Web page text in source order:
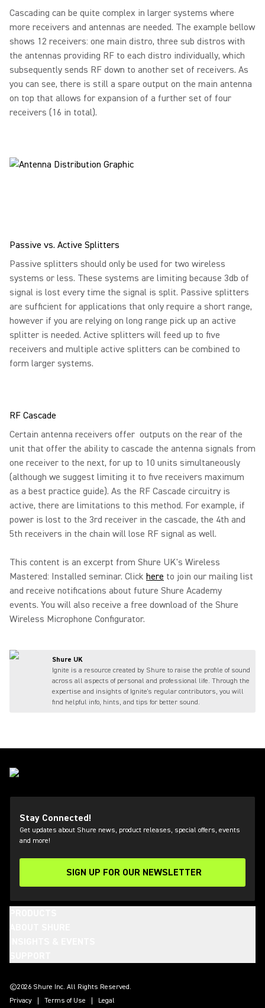
Cascading can be quite complex in larger systems where
more receivers and antennas are needed. The example bellow
shows 12 receivers: one main distro, three sub distros with
the antennas providing RF to each distro individually, which
subsequently sends RF down to another set of receivers. As
you can see, there is still a spare output on the main antenna
on top that allows for expansion of a further set of four
receivers (16 in total).
Passive vs. Active Splitters
Passive splitters should only be used for two wireless
systems or less. These systems are limiting because 3db of
signal is lost every time the signal is split. Passive splitters
are sufficient for applications that only require a short range,
however if you are relying on long range pick up an active
splitter is needed. Active splitters will feed up to five
receivers and multiple active splitters can be combined to
form larger systems.
RF Cascade
Certain antenna receivers offer outputs on the rear of the
unit that offer the ability to cascade the antenna signals from
one receiver to the next, for up to 10 units simultaneously
(although we suggest limiting it to five receivers maximum
as a best practice guide). As the RF Cascade circuitry is
active, there are limitations to this method. For example, if
power is lost to the 3rd receiver in the cascade, the 4th and
5th receivers in the chain will lose RF signal as well.
This content is an excerpt from Shure UK's Wireless
Mastered: Installed seminar. Click here to join our mailing list
and receive notifications about future Shure Academy
events. You will also receive a free download of the Shure
Wireless Microphone Configurator.
Shure UK
Ignite is a resource created by Shure to raise the profile of sound
across all aspects of personal and professional life. Through the
expertise and insights of Ignite's regular contributors, you will
find helpful info, hints, and tips for better sound.
Stay Connected!
Get updates about Shure news, product releases, special offers, events
and more!
SIGN UP FOR OUR NEWSLETTER
(Opens in a new tab)
©2026 Shure Inc. All Rights Reserved.
Privacy
Terms of Use Legal